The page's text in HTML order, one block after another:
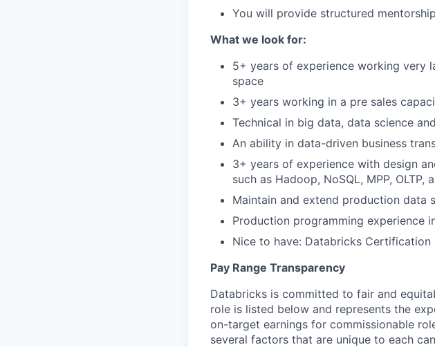
You will provide structured
What we look for:
5+ years of experience working very
space
3+ years working in a pre sales
Technical in big data, data science
An ability in data-driven business
3+ years of experience with design
such as Hadoop, NoSQL, MPP,
Maintain and extend production data
Production programming experience
Nice to have: Databricks Certification
Pay Range Transparency
Databricks is committed to fair and
role is listed below and represents the
on-target earnings for commissionable
several factors that are unique to each